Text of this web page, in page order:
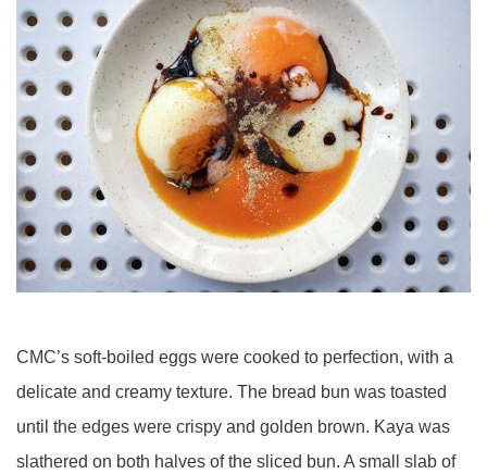
CMC’s soft-boiled eggs were cooked to perfection, with a
delicate and creamy texture. The bread bun was toasted
until the edges were crispy and golden brown. Kaya was
slathered on both halves of the sliced bun. A small slab of